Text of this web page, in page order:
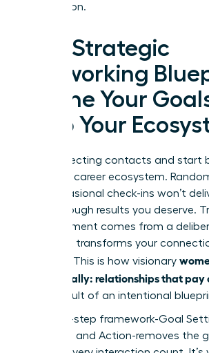
connection.
The Strategic
Networking
Define Your
Map Your
Stop collecting contacts and start
powerful career ecosystem.
and occasional check-ins won’t
breakthrough results you deserve.
advancement comes from a
plan that transforms your
currency. This is how visionary
strategically: relationships that pay
direct result of an intentional
This four-step framework-Goal
Mapping, and Action-removes the